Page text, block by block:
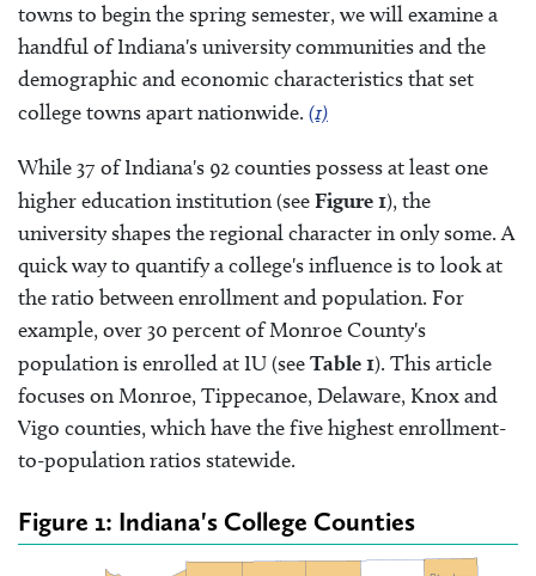
towns to begin the spring semester, we will examine a
handful of Indiana's university communities and the
demographic and economic characteristics that set
college towns apart nationwide. (1)
While 37 of Indiana's 92 counties possess at least one
higher education institution (seeFigure 1), the
university shapes the regional character in only some. A
quick way to quantify a college's influence is to look at
the ratio between enrollment and population. For
example, over 30 percent of Monroe County's
population is enrolled at IU (seeTable 1). This article
focuses on Monroe, Tippecanoe, Delaware, Knox and
Vigo counties, which have the five highest enrollment-
to-population ratios statewide.
Figure 1: Indiana's College Counties